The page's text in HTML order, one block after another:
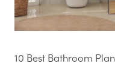
10 Best Bathroom